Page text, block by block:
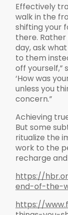
Effectively
walk in the
shifting your
there.
day, ask
to them
off yourself,”
‘How was
unless you
concern.”
Achieving
But some
ritualize the
work to the
recharge
https://
end-of-the-
https://